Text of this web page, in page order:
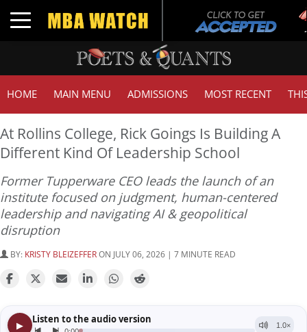
Toggle navigation
HOME MAIN MENU ADMISSIONS MOST RECENT
At Rollins College, Rick Goings Is Building A
Different Kind Of Leadership School
Former Tupperware CEO leads the launch of an
institute focused on judgment, human-centered
leadership and navigating AI & geopolitical
disruption
BY: KRISTY BLEIZEFFERON JULY 06, 2026 | 7 MINUTE READ